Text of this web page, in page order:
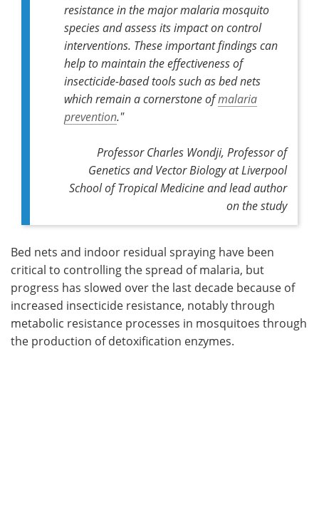
resistance in the major malaria mosquito
species and assess its impact on control
interventions. These important findings can
help to maintain the effectiveness of
insecticide-based tools such as bed nets
which remain a cornerstone ofmalaria
prevention."
Professor Charles Wondji, Professor of
Genetics and Vector Biology at Liverpool
School of Tropical Medicine and lead author
on the study
Bed nets and indoor residual spraying have been
critical to controlling the spread of malaria, but
progress has slowed over the last decade because of
increased insecticide resistance, notably through
metabolic resistance processes in mosquitoes through
the production of detoxification enzymes.